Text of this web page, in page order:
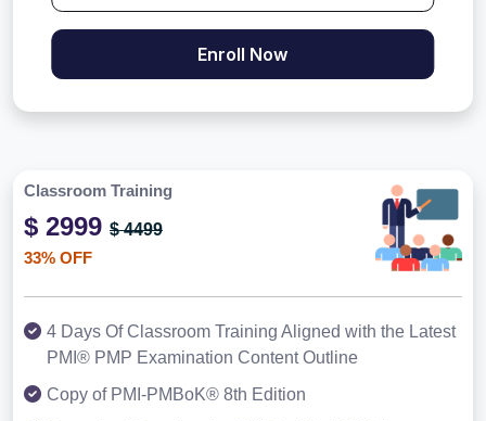
Enroll Now
Classroom Training
$ 2999 $ 4499
33% OFF
4 Days Of Classroom Training Aligned with the Latest
PMI® PMP Examination Content Outline
Copy of PMI-PMBoK® 8th Edition